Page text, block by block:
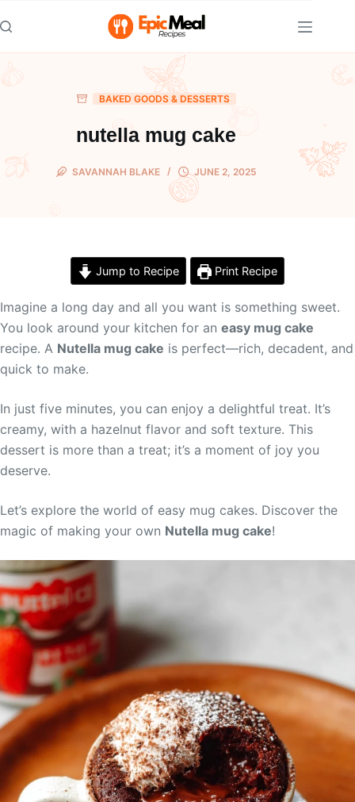
to
content
BAKED GOODS & DESSERTS
nutella mug cake
SAVANNAH BLAKE JUNE 2, 2025
Jump to Recipe Print Recipe
Imagine a long day and all you want is something sweet.
You look around your kitchen for an easy mug cake
recipe. A Nutella mug cake is perfect—rich, decadent, and
quick to make.
In just five minutes, you can enjoy a delightful treat. It’s
creamy, with a hazelnut flavor and soft texture. This
dessert is more than a treat; it’s a moment of joy you
deserve.
Let’s explore the world of easy mug cakes. Discover the
magic of making your own Nutella mug cake!